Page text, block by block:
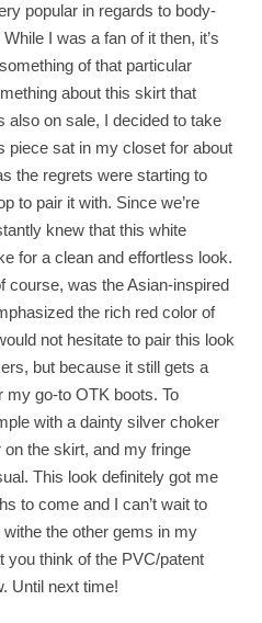
popular in regards to body-
I was a fan of it then, it’s
of that particular
about this skirt that
also on sale, I decided to take
piece sat in my closet for about
the regrets were starting to
to pair it with. Since we’re
knew that this white
for a clean and effortless look.
course, was the Asian-inspired
the rich red color of
not hesitate to pair this look
but because it still gets a
my go-to OTK boots. To
with a dainty silver choker
the skirt, and my fringe
This look definitely got me
to come and I can’t wait to
the other gems in my
you think of the PVC/patent
Until next time!